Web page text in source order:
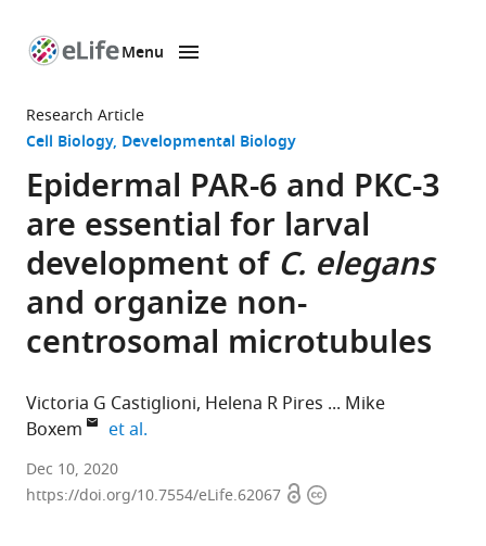
page
Menu
Research Article
Cell Biology Developmental Biology
Epidermal PAR-6 and PKC-3
are essential for larval
development of C. elegans
and organize non-
centrosomal microtubules
Victoria G Castiglioni Helena R Pires
Mike
Boxem
et al.
Division
of
Dec 10, 2020
https://doi.org/10.7554/eLife.62067 OpenCopyright